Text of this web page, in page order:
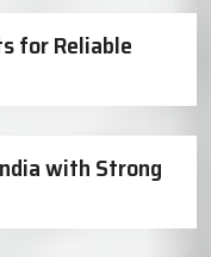
for Reliable
with Strong